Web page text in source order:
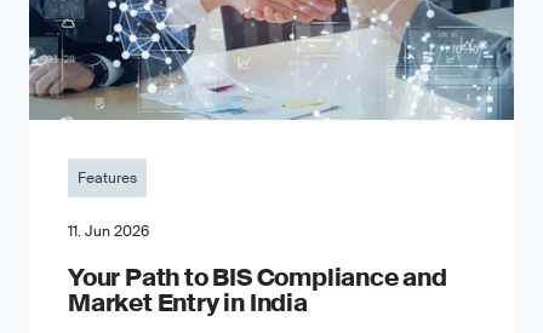
Features
11. Jun 2026
Your Path to BIS Compliance and
Market Entry in India